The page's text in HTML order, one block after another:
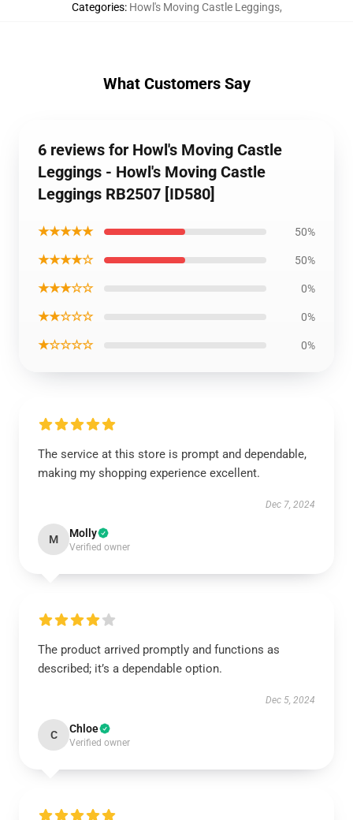
Categories: Howl's Moving Castle Leggings,
What Customers Say
6 reviews for Howl's Moving Castle
Leggings - Howl's Moving Castle
Leggings RB2507 [ID580]
★★★★★ 50%
★★★★☆ 50%
★★★☆☆ 0%
★★☆☆☆ 0%
★☆☆☆☆ 0%
The service at this store is prompt and dependable,
making my shopping experience excellent.
Dec 7, 2024
M Molly
Verified owner
The product arrived promptly and functions as
described; it’s a dependable option.
Dec 5, 2024
C Chloe
Verified owner